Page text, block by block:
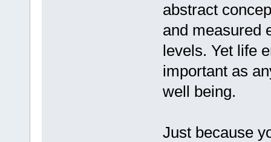
abstract
and measured
levels. Yet life
important as
well being.
Just because